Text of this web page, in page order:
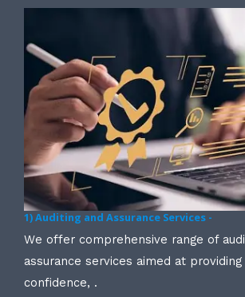
1) Auditing and Assurance Services -
We offer comprehensive range of
assurance services aimed at
confidence, .